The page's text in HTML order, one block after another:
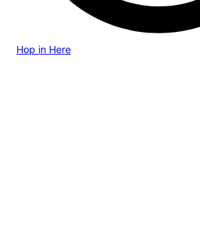
Hop in Here